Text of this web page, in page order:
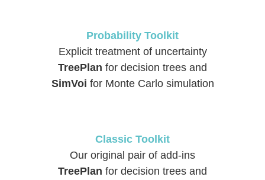
Probability Toolkit
Explicit treatment of uncertainty
TreePlan for decision trees and
SimVoi for Monte Carlo simulation
Classic Toolkit
Our original pair of add-ins
TreePlan for decision trees and